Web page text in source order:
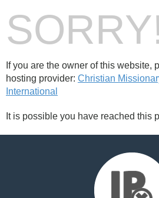
If you are the owner of this website,
hosting provider: Christian
International
It is possible you have reached this